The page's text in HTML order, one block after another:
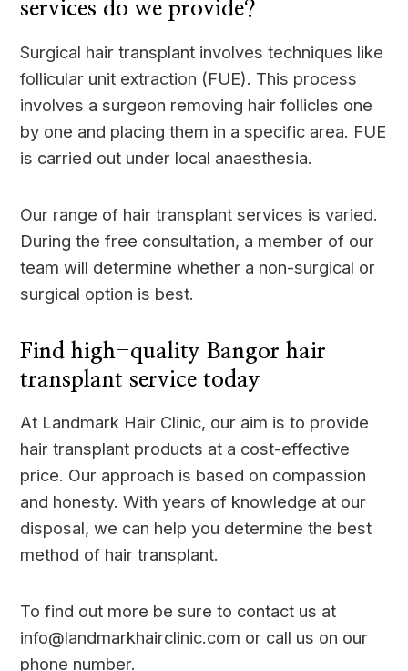
services do we provide?
Surgical hair transplant involves techniques like
follicular unit extraction (FUE). This process
involves a surgeon removing hair follicles one
by one and placing them in a specific area. FUE
is carried out under local anaesthesia.
Our range of hair transplant services is varied.
During the free consultation, a member of our
team will determine whether a non-surgical or
surgical option is best.
Find high-quality Bangor hair
transplant service today
At Landmark Hair Clinic, our aim is to provide
hair transplant products at a cost-effective
price. Our approach is based on compassion
and honesty. With years of knowledge at our
disposal, we can help you determine the best
method of hair transplant.
To find out more be sure to contact us at
info@landmarkhairclinic.com or call us on our
phone number.